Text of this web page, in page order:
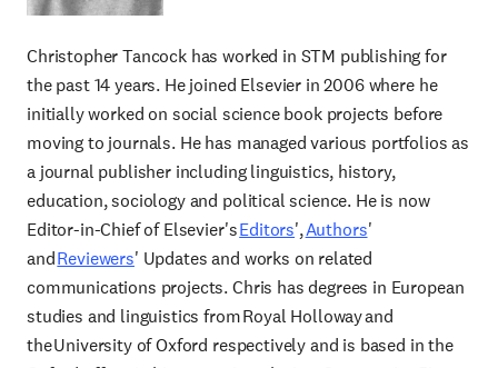
Christopher Tancock has worked in STM publishing for
the past 14 years. He joined Elsevier in 2006 where he
initially worked on social science book projects before
moving to journals. He has managed various portfolios as
a journal publisher including linguistics, history,
education, sociology and political science. He is now
Editor-in-Chief of Elsevier'sEditors',Authors'
andReviewers' Updates and works on related
communications projects. Chris has degrees in European
studies and linguistics from Royal Holloway and
the University of Oxford respectively and is based in the